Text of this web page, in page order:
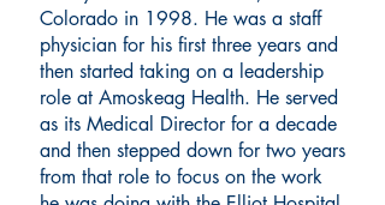
Colorado in 1998. He was a staff
physician for his first three years and
then started taking on a leadership
role at Amoskeag Health. He served
as its Medical Director for a decade
and then stepped down for two years
from that role to focus on the work